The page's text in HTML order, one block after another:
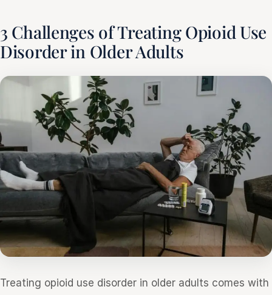
3 Challenges of Treating Opioid Use
Disorder in Older Adults
Treating opioid use disorder in older adults comes with